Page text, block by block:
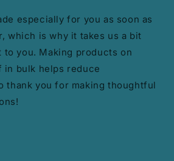
especially for you as soon as
which is why it takes us a bit
you. Making products on
in bulk helps reduce
thank you for making thoughtful